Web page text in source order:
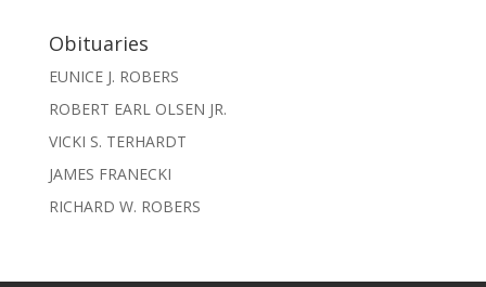
Obituaries
EUNICE J. ROBERS
ROBERT EARL OLSEN JR.
VICKI S. TERHARDT
JAMES FRANECKI
RICHARD W. ROBERS